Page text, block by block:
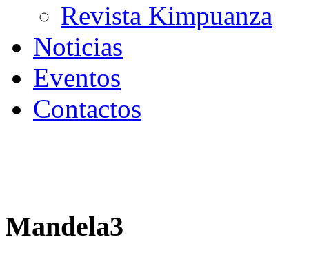
Revista Kimpuanza
Noticias
Eventos
Contactos
Mandela3